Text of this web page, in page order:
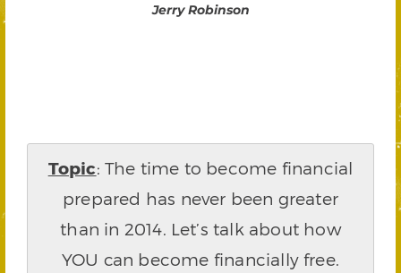
Jerry Robinson
Topic: The time to become financial
prepared has never been greater
than in 2014. Let’s talk about how
YOU can become financially free.